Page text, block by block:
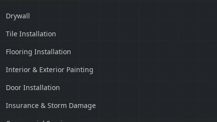
Drywall
Tile Installation
Flooring Installation
Interior & Exterior Painting
Door Installation
Insurance & Storm Damage